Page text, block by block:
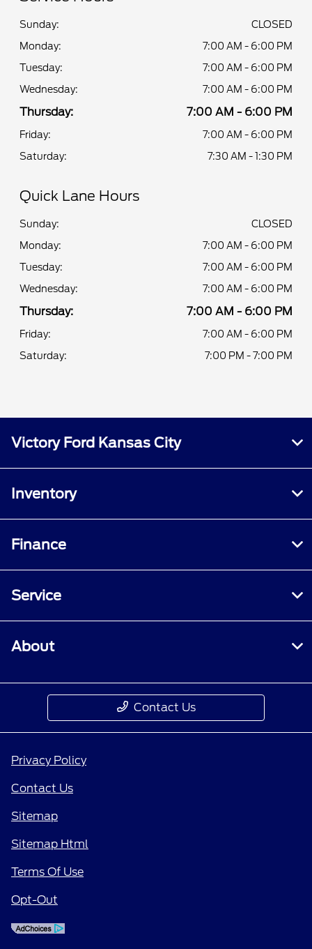
Sunday:
CLOSED
Monday:
7:00 AM - 6:00 PM
Tuesday:
7:00 AM - 6:00 PM
Wednesday:
7:00 AM - 6:00 PM
Thursday: 7:00 AM - 6:00 PM
Friday:
7:00 AM - 6:00 PM
Saturday:
7:30 AM - 1:30 PM
Quick Lane Hours
Sunday:
CLOSED
Monday:
7:00 AM - 6:00 PM
Tuesday:
7:00 AM - 6:00 PM
Wednesday:
7:00 AM - 6:00 PM
Thursday: 7:00 AM - 6:00 PM
Friday:
7:00 AM - 6:00 PM
Saturday:
7:00 PM - 7:00 PM
Victory Ford Kansas City
Inventory
Finance
Service
About
Contact Us
Privacy Policy
Contact Us
Sitemap
Sitemap Html
Terms Of Use
Opt-Out